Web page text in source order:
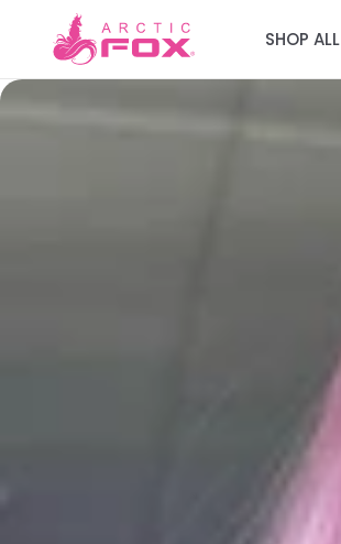
SHOP ALL